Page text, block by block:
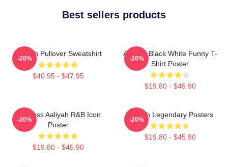
Best sellers products
Aaliyah Pullover Sweatshirt
$40.95 - $47.95
-20%
Aaliyah Black White Funny T-
Shirt Poster
$19.80 - $45.90
-20%
Timeless Aaliyah R&B Icon
Poster
$19.80 - $45.90
-20%
Aaliyah Legendary Posters
$19.80 - $45.90
-20%